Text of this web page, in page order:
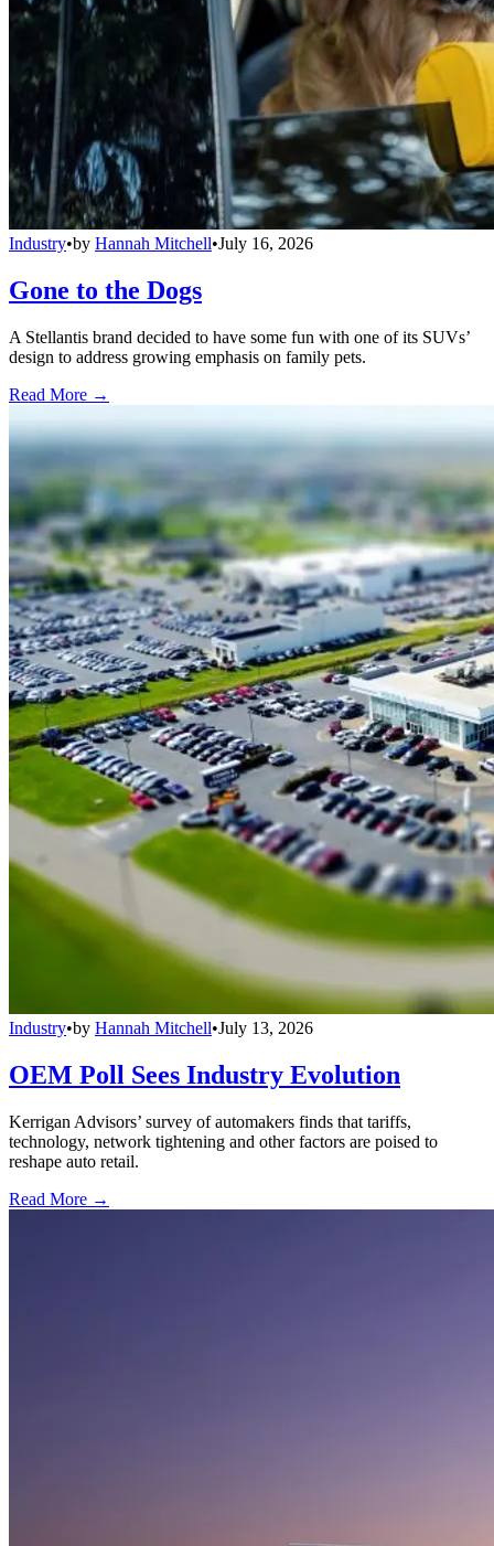
Industry•by Hannah Mitchell•July 16, 2026
Gone to the Dogs
A Stellantis brand decided to have some fun with one of its SUVs’
design to address growing emphasis on family pets.
Read More →
Industry•by Hannah Mitchell•July 13, 2026
OEM Poll Sees Industry Evolution
Kerrigan Advisors’ survey of automakers finds that tariffs,
technology, network tightening and other factors are poised to
reshape auto retail.
Read More →